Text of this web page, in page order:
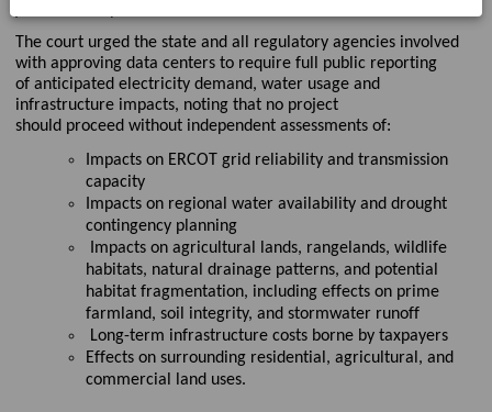
The court urged the state and all regulatory agencies involved
with approving data centers to require full public reporting
ofanticipated electricity demand, water usage and
infrastructure impacts, noting that no project
should proceed without independent assessments of:
Impacts on ERCOT grid reliability and transmission
capacity
mpacts on regional water availability and drought
contingency planning
Impacts on agricultural lands, rangelands, wildlife
habitats, natural drainage patterns, and potential
habitat fragmentation, including effects on prime
farmland, soil integrity, and stormwater runoff
Long-term infrastructure costs borne by taxpayers
Effects on surrounding residential, agricultural, and
commercial land uses.